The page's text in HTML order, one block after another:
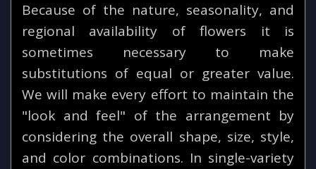
Because of the nature, seasonality, and
regional availability of flowers it is
sometimes necessary to make
substitutions of equal or greater value.
We will make every effort to maintain the
"look and feel" of the arrangement by
considering the overall shape, size, style,
and color combinations. In single-variety